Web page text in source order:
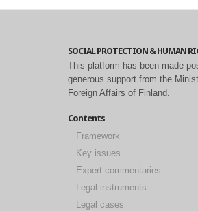
SOCIAL PROTECTION & HUMAN
This platform has been made
generous support from the
Foreign Affairs of Finland.
Contents
Framework
Key issues
Expert commentaries
Legal instruments
Legal cases